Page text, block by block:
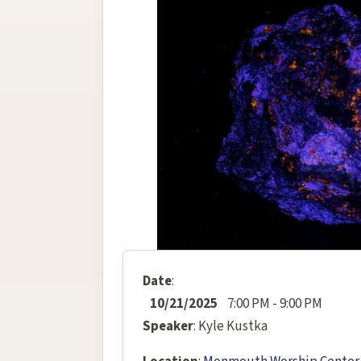
Date:
10/21/2025 7:00 PM - 9:00 PM
Speaker: Kyle Kustka